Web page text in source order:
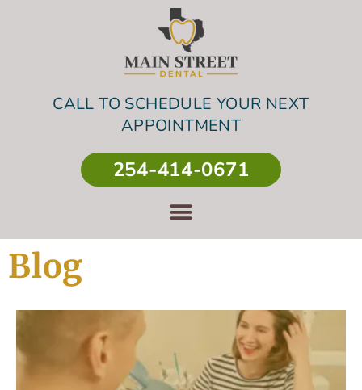
CALL TO SCHEDULE YOUR NEXT
APPOINTMENT
254-414-0671
Blog